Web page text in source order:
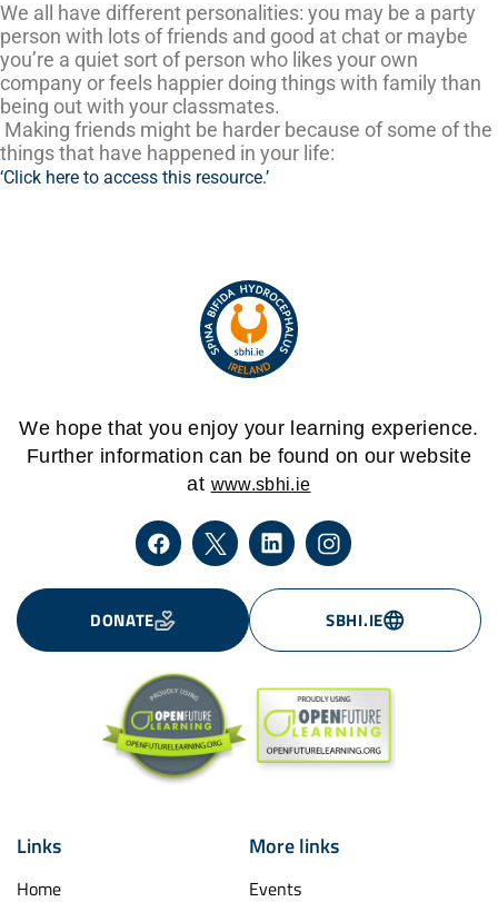
We all have different personalities: you may be a party
person with lots of friends and good at chat or maybe
you’re a quiet sort of person who likes your own
company or feels happier doing things with family than
being out with your classmates.
Making friends might be harder because of some of the
things that have happened in your life:
‘Click here to access this resource.’
We hope that you enjoy your learning experience.
Further information can be found on our website
at www.sbhi.ie
DONATE SBHI.IE
Links
Home
More links
Events